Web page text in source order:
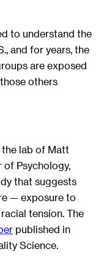
to understand the
and for years, the
are exposed
others
lab of Matt
Psychology,
that suggests
— exposure to
tension. The
published in
Science.